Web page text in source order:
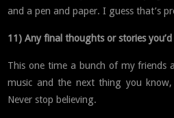
and a pen and paper. I guess that’s
11) Any final thoughts or stories
This one time a bunch of my friends
music and the next thing you
Never stop believing.